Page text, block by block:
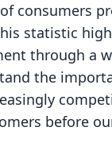
consumers
statistic
through a
the
before